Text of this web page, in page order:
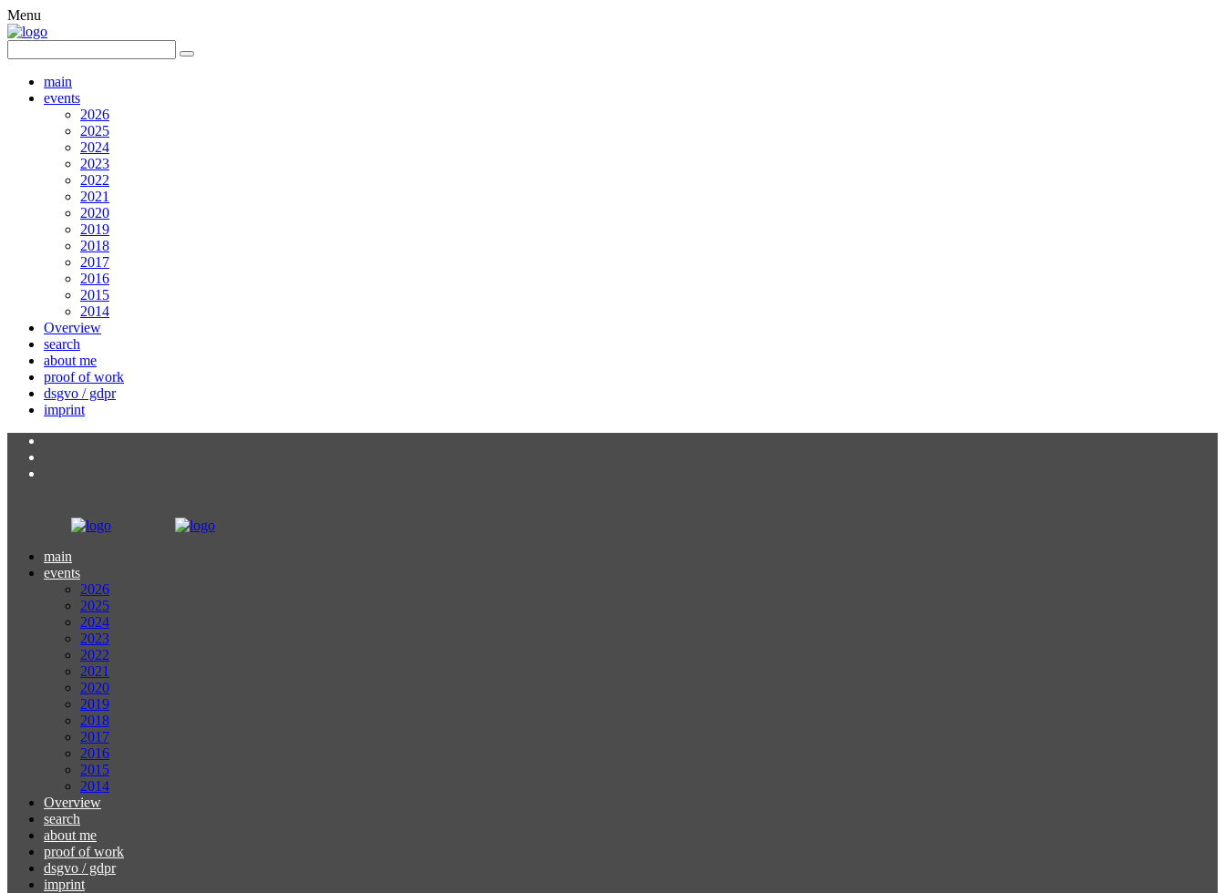
Menu
main
events
2026
2025
2024
2023
2022
2021
2020
2019
2018
2017
2016
2015
2014
Overview
search
about me
proof of work
dsgvo / gdpr
imprint
main
events
2026
2025
2024
2023
2022
2021
2020
2019
2018
2017
2016
2015
2014
Overview
search
about me
proof of work
dsgvo / gdpr
imprint